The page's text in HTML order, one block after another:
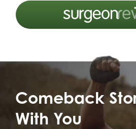
Comeback
With You